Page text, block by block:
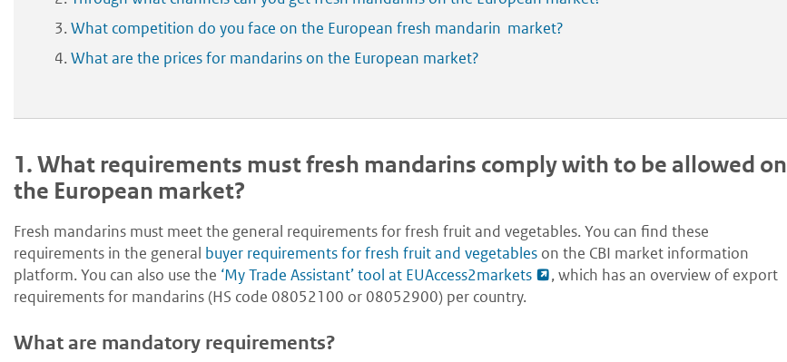
What competition do you face on the European fresh mandarin market?
What are the prices for mandarins on the European market?
1.What requirements must fresh mandarins comply with to be allowed on
the European market?
Fresh mandarins must meet the general requirements for fresh fruit and vegetables. You can find these
requirements in the general buyer requirements for fresh fruit and vegetables on the CBI market information
platform. You can also use the ‘My Trade Assistant’ tool at EUAccess2markets
, which has an overview of export
requirements for mandarins (HS code 08052100 or 08052900) per country.
What are mandatory requirements?